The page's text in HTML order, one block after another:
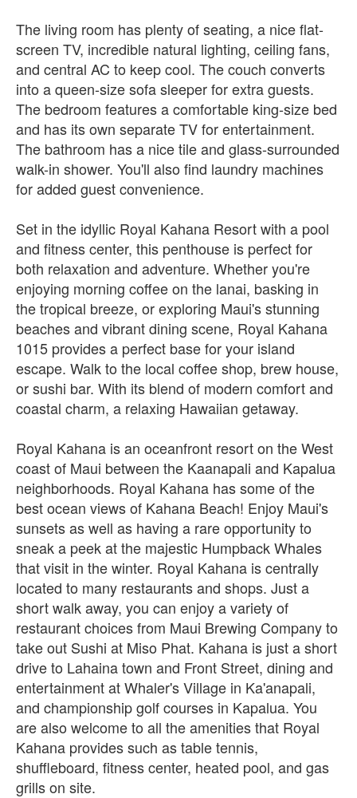
The living room has plenty of seating, a nice flat-
screen TV, incredible natural lighting, ceiling fans,
and central AC to keep cool. The couch converts
into a queen-size sofa sleeper for extra guests.
The bedroom features a comfortable king-size bed
and has its own separate TV for entertainment.
The bathroom has a nice tile and glass-surrounded
walk-in shower. You'll also find laundry machines
for added guest convenience.
Set in the idyllic Royal Kahana Resort with a pool
and fitness center, this penthouse is perfect for
both relaxation and adventure. Whether you're
enjoying morning coffee on the lanai, basking in
the tropical breeze, or exploring Maui's stunning
beaches and vibrant dining scene, Royal Kahana
1015 provides a perfect base for your island
escape. Walk to the local coffee shop, brew house,
or sushi bar. With its blend of modern comfort and
coastal charm, a relaxing Hawaiian getaway.
Royal Kahana is an oceanfront resort on the West
coast of Maui between the Kaanapali and Kapalua
neighborhoods. Royal Kahana has some of the
best ocean views of Kahana Beach! Enjoy Maui's
sunsets as well as having a rare opportunity to
sneak a peek at the majestic Humpback Whales
that visit in the winter. Royal Kahana is centrally
located to many restaurants and shops. Just a
short walk away, you can enjoy a variety of
restaurant choices from Maui Brewing Company to
take out Sushi at Miso Phat. Kahana is just a short
drive to Lahaina town and Front Street, dining and
entertainment at Whaler's Village in Ka'anapali,
and championship golf courses in Kapalua. You
are also welcome to all the amenities that Royal
Kahana provides such as table tennis,
shuffleboard, fitness center, heated pool, and gas
grills on site.